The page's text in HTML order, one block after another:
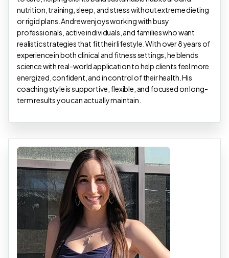
nutrition, training, sleep, and stress without extreme dieting
or rigid plans. Andrew enjoys working with busy
professionals, active individuals, and families who want
realistic strategies that fit their lifestyle. With over 8 years of
experience in both clinical and fitness settings, he blends
science with real-world application to help clients feel more
energized, confident, and in control of their health. His
coaching style is supportive, flexible, and focused on long-
term results you can actually maintain.